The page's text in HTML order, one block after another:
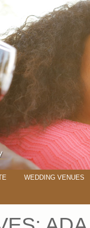
WEDDING VENUES